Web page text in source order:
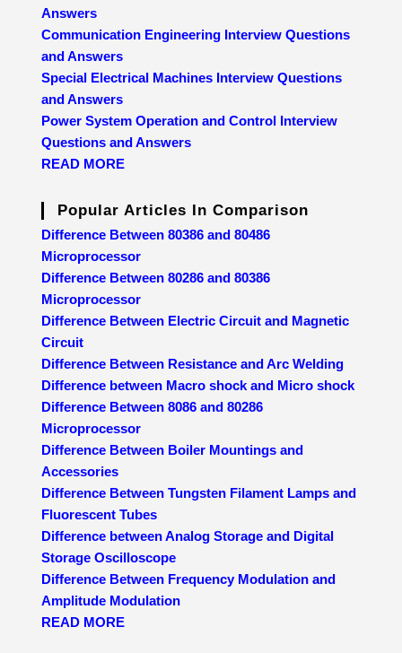
Answers
Communication Engineering Interview Questions
and Answers
Special Electrical Machines Interview Questions
and Answers
Power System Operation and Control Interview
Questions and Answers
READ MORE
Popular Articles In Comparison
Difference Between 80386 and 80486
Microprocessor
Difference Between 80286 and 80386
Microprocessor
Difference Between Electric Circuit and Magnetic
Circuit
Difference Between Resistance and Arc Welding
Difference between Macro shock and Micro shock
Difference Between 8086 and 80286
Microprocessor
Difference Between Boiler Mountings and
Accessories
Difference Between Tungsten Filament Lamps and
Fluorescent Tubes
Difference between Analog Storage and Digital
Storage Oscilloscope
Difference Between Frequency Modulation and
Amplitude Modulation
READ MORE